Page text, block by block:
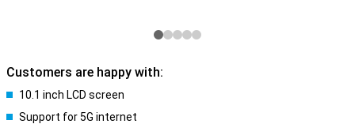
Customers are happy with:
10.1 inch LCD screen
Support for 5G internet